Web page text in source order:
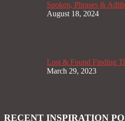
Spoken, Phrases &
August 18, 2024
Lost & Found Finding
March 29, 2023
RECENT INSPIRATION